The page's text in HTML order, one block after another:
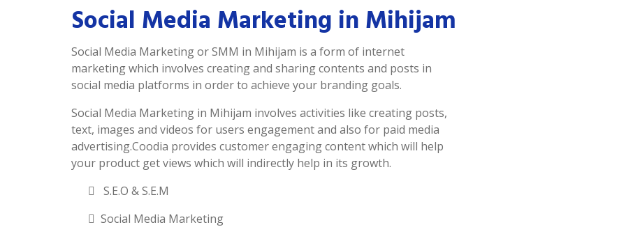
Social Media Marketing in Mihijam
Social Media Marketing or SMM in Mihijam is a form of internet
marketing which involves creating and sharing contents and posts in
social media platforms in order to achieve your branding goals.
Social Media Marketing in Mihijam involves activities like creating posts,
text, images and videos for users engagement and also for paid media
advertising.Coodia provides customer engaging content which will help
your product get views which will indirectly help in its growth.
S.E.O & S.E.M
Social Media Marketing